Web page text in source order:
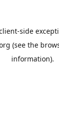
-side
(see the
information).